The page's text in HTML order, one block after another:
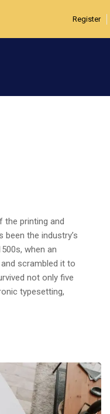
Register
the printing and
the industry’s
when an
scrambled it to
not only five
typesetting,